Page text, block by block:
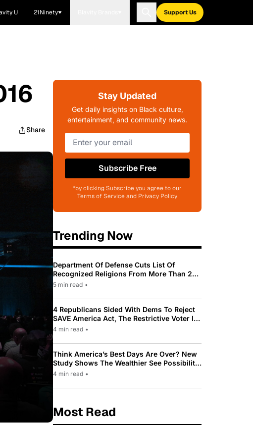
U 21Ninety Support Us
Share
Stay Updated
Get daily insights on Black culture,
entertainment, and community news.
Subscribe Free
*by clicking Subscribe you agree to our
Terms of Service and Privacy Policy
Trending Now
Department Of Defense Cuts List Of
Recognized Religions From More Than 200
To Only 31
5 min read •
4 Republicans Sided With Dems To Reject
SAVE America Act, The Restrictive Voter ID
Law Pushed By Trump
4 min read •
Think America’s Best Days Are Over? New
Study Shows The Wealthier See Possibility
While Most Americans See Decline
4 min read •
Most Read